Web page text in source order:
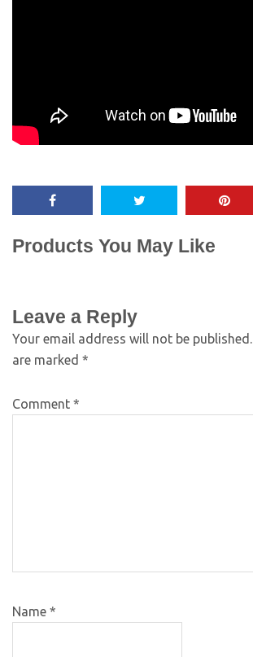
Products You May Like
Leave a Reply
Your email address will not be published.
are marked *
Comment *
Name *